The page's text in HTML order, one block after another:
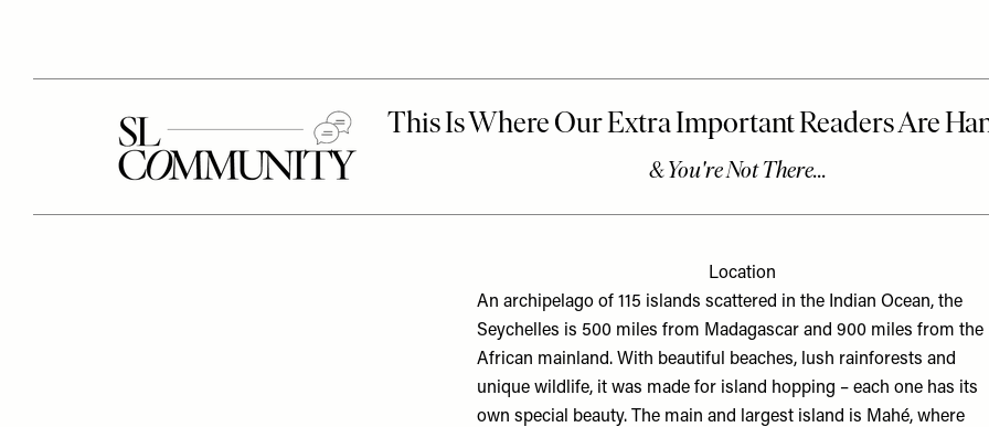
Location
An archipelago of 115 islands scattered in the Indian Ocean, the
Seychelles is 500 miles from Madagascar and 900 miles from the
African mainland. With beautiful beaches, lush rainforests and
unique wildlife, it was made for island hopping – each one has its
own special beauty. The main and largest island is Mahé, where